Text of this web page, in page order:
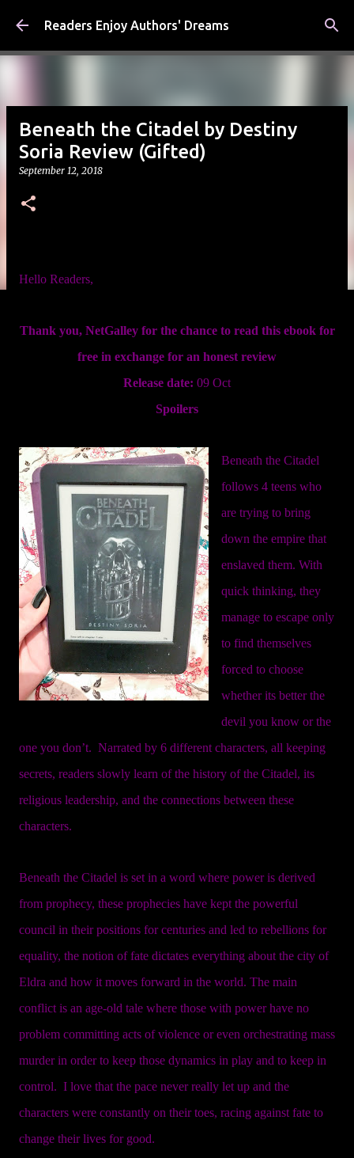
Skip to main content
Readers Enjoy Authors' Dreams
Beneath the Citadel by Destiny
Soria Review (Gifted)
September 12, 2018
Hello Readers,
Thank you, NetGalley for the chance to read this ebook for
free in exchange for an honest review
Release date: 09 Oct
Spoilers
Beneath the Citadel
follows 4 teens who
are trying to bring
down the empire that
enslaved them. With
quick thinking, they
manage to escape only
to find themselves
forced to choose
whether its better the
devil you know or the
one you don’t. Narrated by 6 different characters, all keeping
secrets, readers slowly learn of the history of the Citadel, its
religious leadership, and the connections between these
characters.
Beneath the Citadel is set in a word where power is derived
from prophecy, these prophecies have kept the powerful
council in their positions for centuries and led to rebellions for
equality, the notion of fate dictates everything about the city of
Eldra and how it moves forward in the world. The main
conflict is an age-old tale where those with power have no
problem committing acts of violence or even orchestrating mass
murder in order to keep those dynamics in play and to keep in
control. I love that the pace never really let up and the
characters were constantly on their toes, racing against fate to
change their lives for good.